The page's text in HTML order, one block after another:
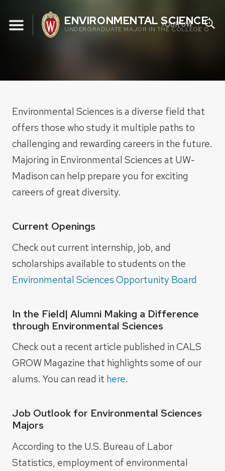
content
ENVIRONMENTAL SCIENCES
UNDERGRADUATE MAJOR IN THE COLLEGE OF
YOUR UW
Environmental Sciences is a diverse field that
offers those who study it multiple paths to
challenging and rewarding careers in the future.
Majoring in Environmental Sciences at UW-
Madison can help prepare you for exciting
careers of great diversity.
Current Openings
Check out current internship, job, and
scholarships available to students on the
Environmental Sciences Opportunity Board
In the Field| Alumni Making a Difference
through Environmental Sciences
Check out a recent article published in CALS
GROW Magazine that highlights some of our
alums. You can read it here.
Job Outlook for Environmental Sciences
Majors
According to the U.S. Bureau of Labor
Statistics, employment of environmental